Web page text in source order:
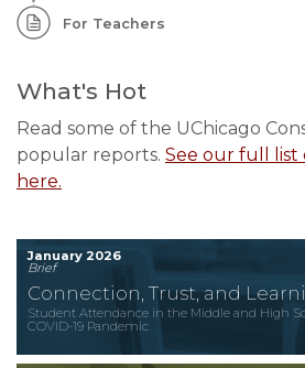
For Teachers
What's Hot
Read some of the UChicago
popular reports. See our full list
here.
January 2026
Brief
Connection, Trust, and
Student Attendance in the Middle and High
COVID-19 Pandemic